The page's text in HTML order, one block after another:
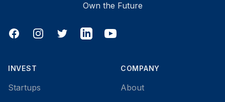
Own the Future
FacebookInstagramTwitter LinkedInYouTube
INVEST
Startups
COMPANY
About